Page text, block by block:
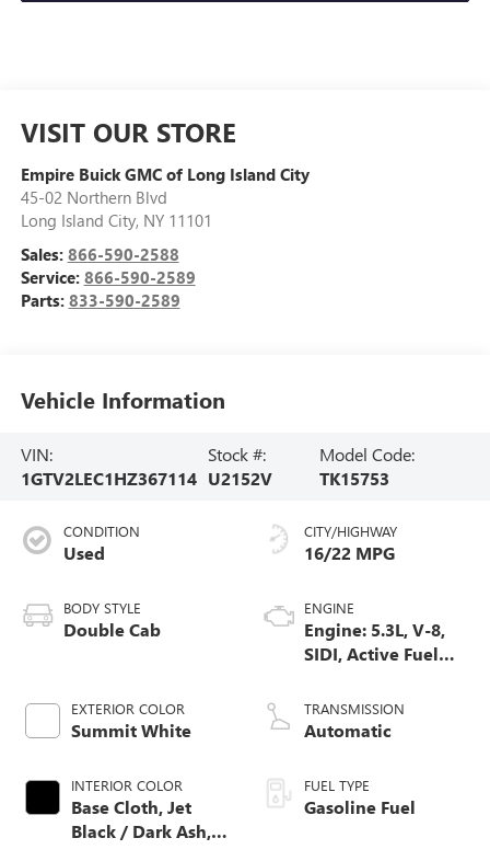
VISIT OUR STORE
Empire Buick GMC of Long Island City
45-02 Northern Blvd
Long Island City, NY 11101
Sales: 866-590-2588
Service: 866-590-2589
Parts: 833-590-2589
Vehicle Information
VIN:
1GTV2LEC1HZ367114
Stock #:
U2152V
Model Code:
TK15753
CONDITION
Used
BODY STYLE
Double Cab
EXTERIOR COLOR
Summit White
INTERIOR COLOR
Base Cloth, Jet
Black / Dark Ash,
CITY/HIGHWAY
16/22 MPG
ENGINE
Engine: 5.3L, V-8,
SIDI, Active Fuel
TRANSMISSION
Automatic
FUEL TYPE
Gasoline Fuel